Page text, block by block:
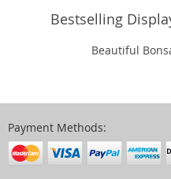
Bestselling
Beautiful
Payment Methods: